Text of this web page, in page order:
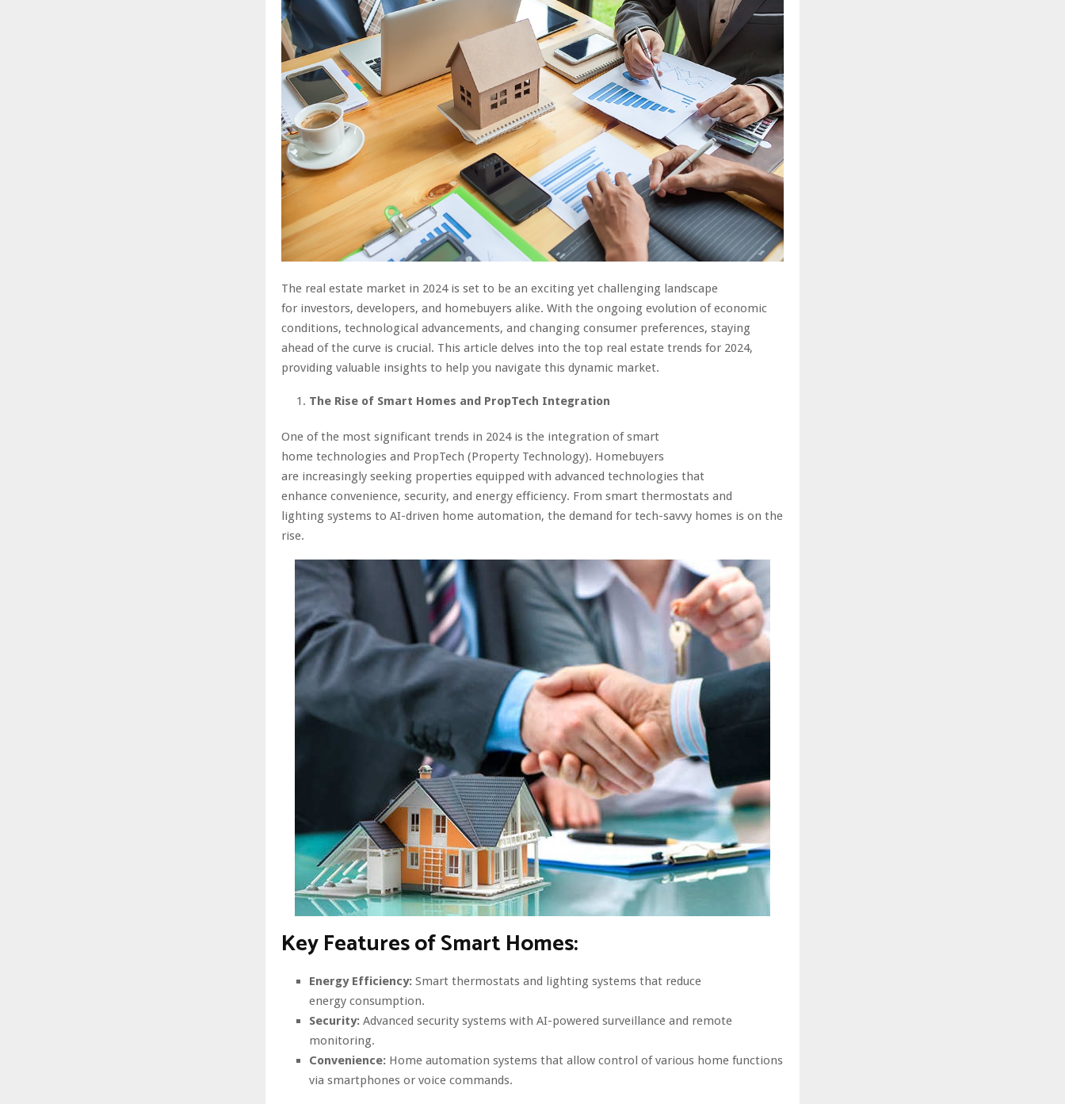
The real estate market in 2024 is set to be an exciting yet challenging landscape
for investors, developers, and homebuyers alike. With the ongoing evolution of economic
conditions, technological advancements, and changing consumer preferences, staying
ahead of the curve is crucial. This article delves into the top real estate trends for 2024,
providing valuable insights to help you navigate this dynamic market.
The Rise of Smart Homes and PropTech Integration
One of the most significant trends in 2024 is the integration of smart
home technologies and PropTech (Property Technology). Homebuyers
are increasingly seeking properties equipped with advanced technologies that
enhance convenience, security, and energy efficiency. From smart thermostats and
lighting systems to AI-driven home automation, the demand for tech-savvy homes is on the
rise.
Key Features of Smart Homes:
Energy Efficiency: Smart thermostats and lighting systems that reduce
energy consumption.
Security: Advanced security systems with AI-powered surveillance and remote
monitoring.
Convenience: Home automation systems that allow control of various home functions
via smartphones or voice commands.